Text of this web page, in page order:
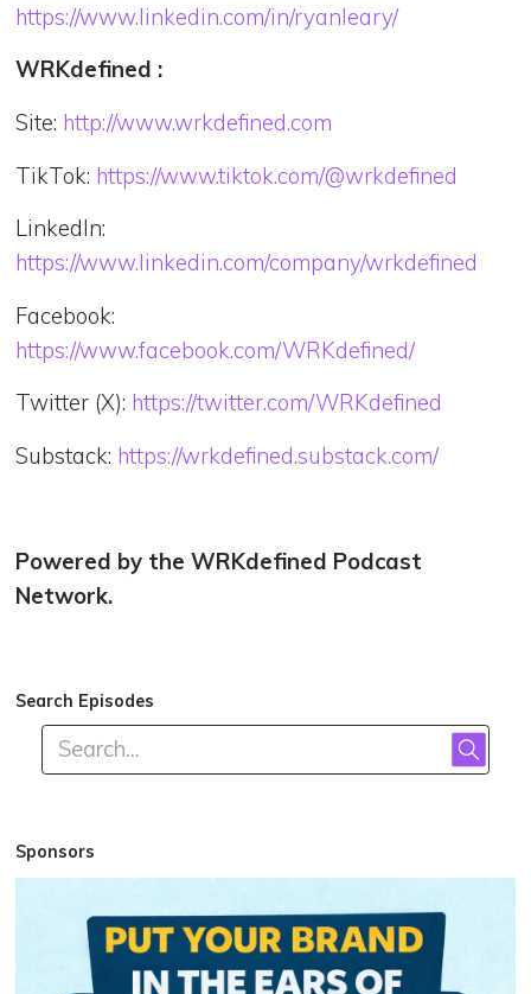
https://www.linkedin.com/in/ryanleary/
WRKdefined :
Site: http://www.wrkdefined.com
TikTok: https://www.tiktok.com/@wrkdefined
LinkedIn:
https://www.linkedin.com/company/wrkdefined
Facebook:
https://www.facebook.com/WRKdefined/
Twitter (X): https://twitter.com/WRKdefined
Substack: https://wrkdefined.substack.com/
Powered by the WRKdefined Podcast
Network.
Search Episodes
Sponsors